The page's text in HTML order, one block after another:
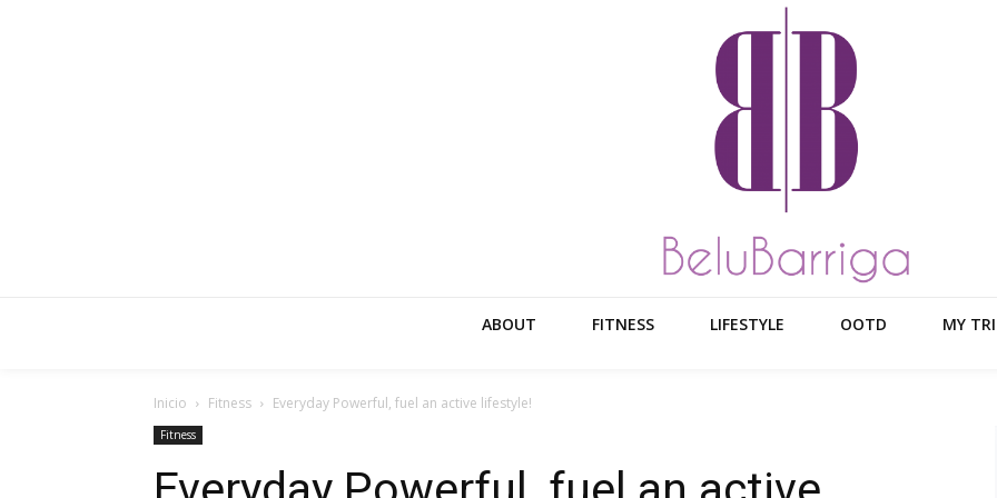
ABOUT FITNESS LIFESTYLE OOTD MY
Inicio Fitness Everyday Powerful, fuel an active lifestyle!
Fitness